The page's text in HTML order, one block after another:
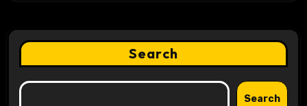
Search
Search